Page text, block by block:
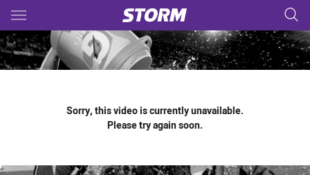
Main
You have skipped the navigation, tab for page content
Sorry, this video is currently unavailable.
Please try again soon.